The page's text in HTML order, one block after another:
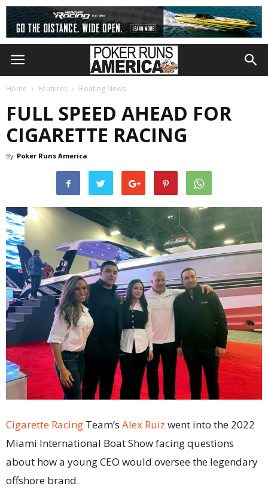
Home Features Boating News
FULL SPEED AHEAD FOR
CIGARETTE RACING
By Poker Runs America
Cigarette Racing Team’s Alex Ruiz went into the 2022
Miami International Boat Show facing questions
about how a young CEO would oversee the legendary
offshore brand.